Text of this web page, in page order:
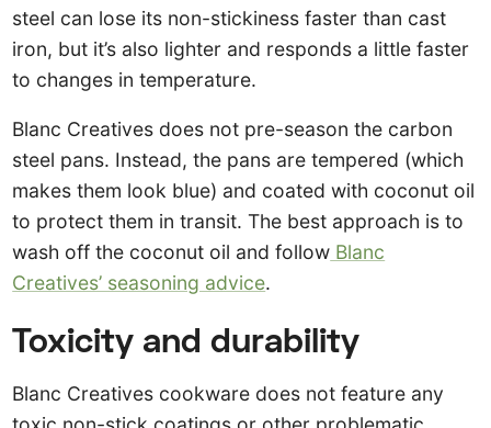
steel can lose its non-stickiness faster than cast
iron, but it’s also lighter and responds a little faster
to changes in temperature.
Blanc Creatives does not pre-season the carbon
steel pans. Instead, the pans are tempered (which
makes them look blue) and coated with coconut oil
to protect them in transit. The best approach is to
wash off the coconut oil and follow Blanc
Creatives’ seasoning advice.
Toxicity and durability
Blanc Creatives cookware does not feature any